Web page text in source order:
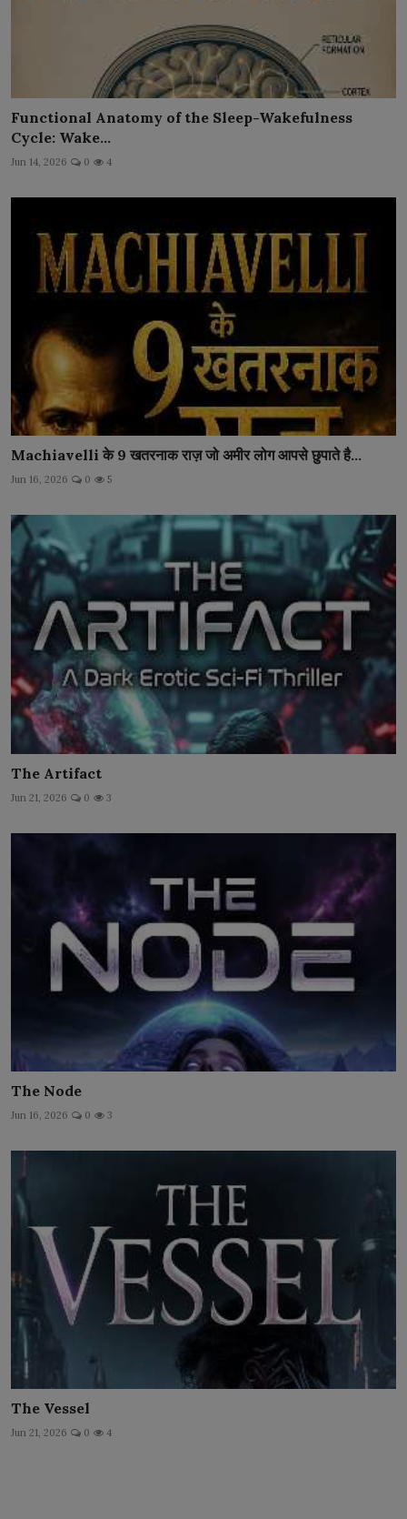
Functional Anatomy of the Sleep-Wakefulness
Cycle: Wake...
Jun 14, 2026 0 4
Machiavelli के 9 खतरनाक राज़ जो अमीर लोग आपसे छुपाते है...
Jun 16, 2026 0 5
The Artifact
Jun 21, 2026 0 3
The Node
Jun 16, 2026 0 3
The Vessel
Jun 21, 2026 0 4